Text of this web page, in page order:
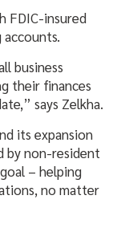
FDIC-insured
business
their finances
says Zelkha.
its expansion
by non-resident
– helping
no matter